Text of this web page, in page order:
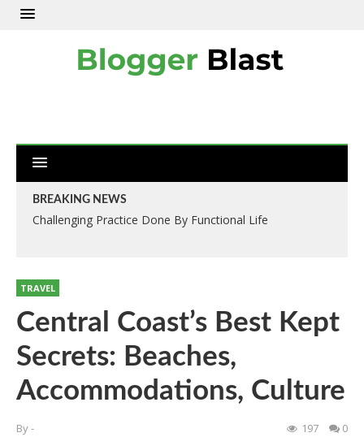
BREAKING NEWS
Challenging Practice Done By Functional Life
TRAVEL
Central Coast’s Best Kept
Secrets: Beaches,
Accommodations, Culture
By- 197 0